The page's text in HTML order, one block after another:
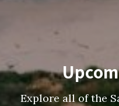
Explore all of the